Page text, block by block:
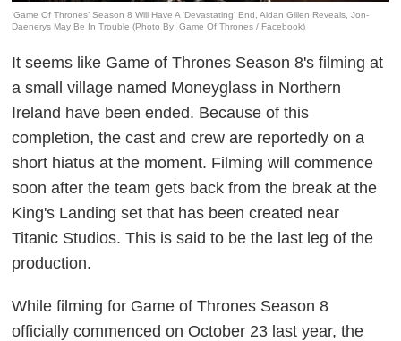
‘Game Of Thrones’ Season 8 Will Have A ‘Devastating’ End, Aidan Gillen Reveals, Jon-
Daenerys May Be In Trouble (Photo By: Game Of Thrones / Facebook)
It seems like Game of Thrones Season 8's filming at
a small village named Moneyglass in Northern
Ireland have been ended. Because of this
completion, the cast and crew are reportedly on a
short hiatus at the moment. Filming will commence
soon after the team gets back from the break at the
King's Landing set that has been created near
Titanic Studios. This is said to be the last leg of the
production.
While filming for Game of Thrones Season 8
officially commenced on October 23 last year, the